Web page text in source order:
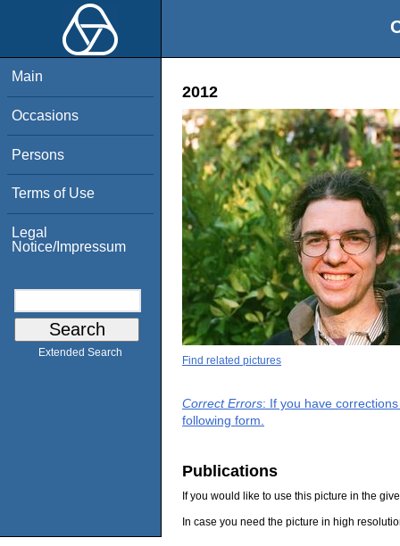
Main
Occasions
Persons
Terms of Use
Legal
Notice/Impressum
Extended Search
2012
Find related pictures
Correct Errors: If you have
following form.
Publications
If you would like to use this picture in the
In case you need the picture in high